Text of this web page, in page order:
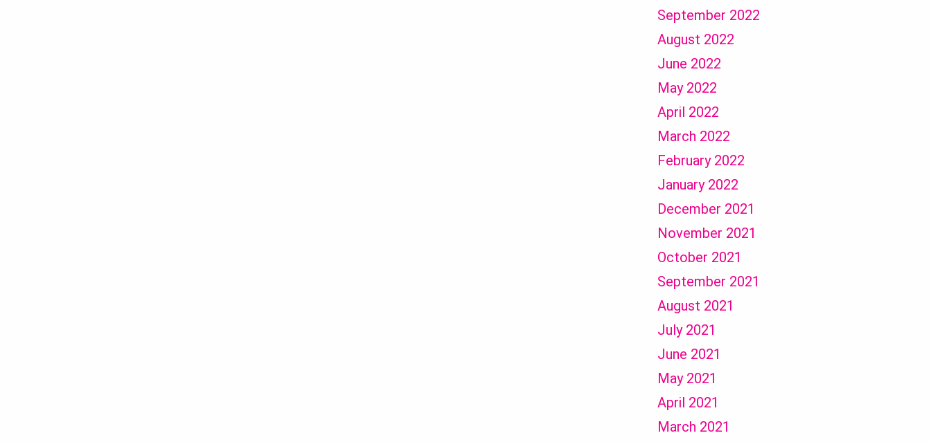
September 2022
August 2022
June 2022
May 2022
April 2022
March 2022
February 2022
January 2022
December 2021
November 2021
October 2021
September 2021
August 2021
July 2021
June 2021
May 2021
April 2021
March 2021